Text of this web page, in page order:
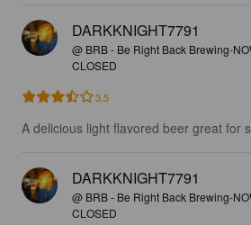
DARKKNIGHT7791
@ BRB - Be Right Back Brewing-
CLOSED
3.5
A delicious light flavored beer great for
DARKKNIGHT7791
@ BRB - Be Right Back Brewing-
CLOSED